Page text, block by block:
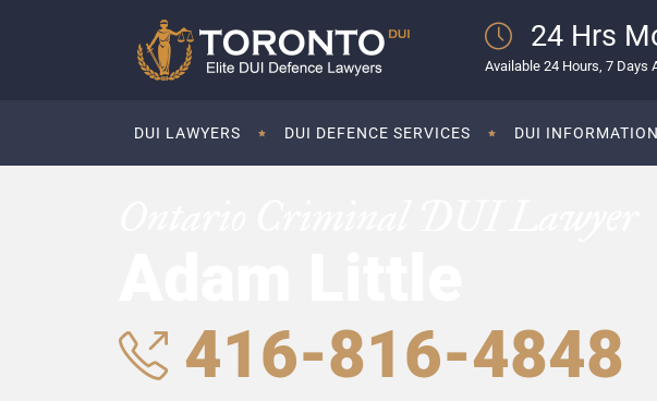
24 Hrs
Available 24 Hours, 7 Days
DUI LAWYERS DUI DEFENCE SERVICES DUI INFORMATION
416-816-4848